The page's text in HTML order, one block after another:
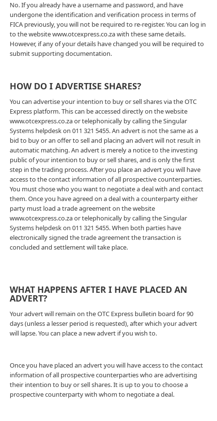
No. If you already have a username and password, and have
undergone the identification and verification process in terms of
FICA previously, you will not be required to re-register. You can log in
to the website www.otcexpress.co.za with these same details.
However, if any of your details have changed you will be required to
submit supporting documentation.
HOW DO I ADVERTISE SHARES?
You can advertise your intention to buy or sell shares via the OTC
Express platform. This can be accessed directly on the website
www.otcexpress.co.za or telephonically by calling the Singular
Systems helpdesk on 011 321 5455. An advert is not the same as a
bid to buy or an offer to sell and placing an advert will not result in
automatic matching. An advert is merely a notice to the investing
public of your intention to buy or sell shares, and is only the first
step in the trading process. After you place an advert you will have
access to the contact information of all prospective counterparties.
You must chose who you want to negotiate a deal with and contact
them. Once you have agreed on a deal with a counterparty either
party must load a trade agreement on the website
www.otcexpress.co.za or telephonically by calling the Singular
Systems helpdesk on 011 321 5455. When both parties have
electronically signed the trade agreement the transaction is
concluded and settlement will take place.
WHAT HAPPENS AFTER I HAVE PLACED AN
ADVERT?
Your advert will remain on the OTC Express bulletin board for 90
days (unless a lesser period is requested), after which your advert
will lapse. You can place a new advert if you wish to.
Once you have placed an advert you will have access to the contact
information of all prospective counterparties who are advertising
their intention to buy or sell shares. It is up to you to choose a
prospective counterparty with whom to negotiate a deal.